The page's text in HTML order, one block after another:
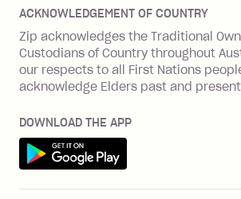
Zip Personal Loan
ZMobile
Terms & Conditions
SHOP
Cashback offers
Integration guides
Zip API
Business loans with Prospa
Financial wellbeing
Financial hardship
Family violence
Vulnerability Disclosure Program
Careers
Investors
BNPL Code of Practice
ACKNOWLEDGEMENT OF COUNTRY
Zip acknowledges the Traditional
Custodians of Country throughout
our respects to all First Nations
acknowledge Elders past and
DOWNLOAD THE APP
Get it on Google Play